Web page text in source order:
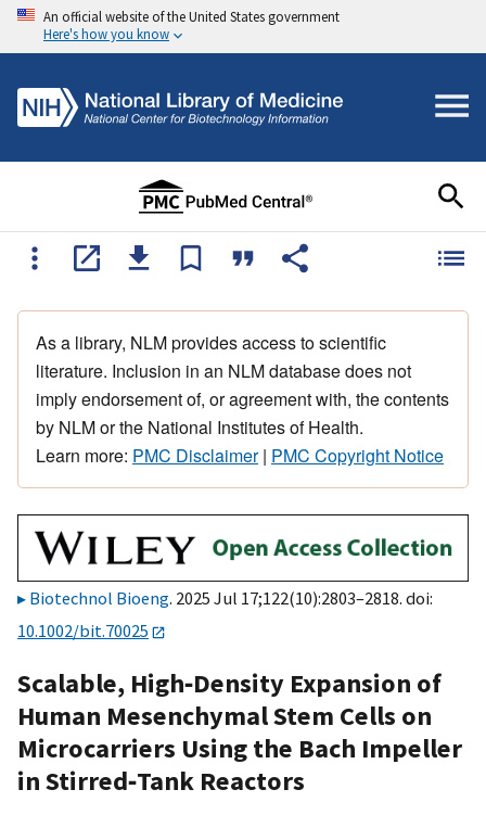
An official website of the United States government
Here's how you know
As a library, NLM provides access to scientific
literature. Inclusion in an NLM database does not
imply endorsement of, or agreement with, the contents
by NLM or the National Institutes of Health.
Learn more: PMC Disclaimer| PMC Copyright Notice
Biotechnol Bioeng. 2025 Jul 17;122(10):2803–2818. doi:
10.1002/bit.70025
Scalable, High‐Density Expansion of
Human Mesenchymal Stem Cells on
Microcarriers Using the Bach Impeller
in Stirred‐Tank Reactors